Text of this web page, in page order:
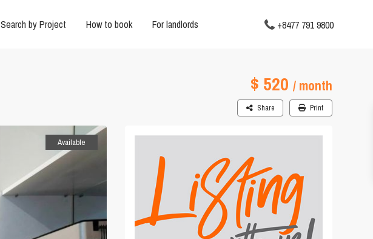
Search by Project How to book For landlords +8477 791 9800
$ 520 / month
Share Print
Available